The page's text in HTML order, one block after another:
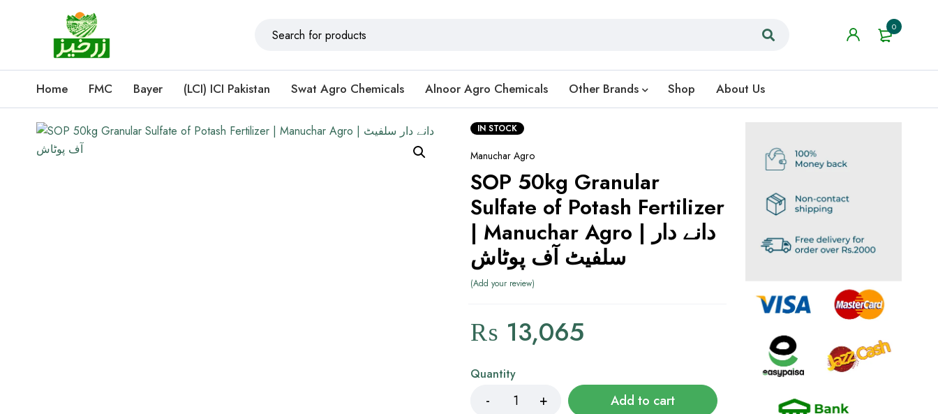
0
Home FMC Bayer (LCI) ICI Pakistan Swat Agro Chemicals Alnoor Agro Chemicals Other Brands Shop About Us
IN STOCK
Manuchar Agro
SOP 50kg Granular
Sulfate of Potash Fertilizer
| Manuchar Agro | دانے دار
سلفیٹ آف پوٹاش
Add your review
₨ 13,065
Quantity
Add to cart